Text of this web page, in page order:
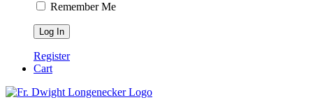
Remember Me
Register
Cart